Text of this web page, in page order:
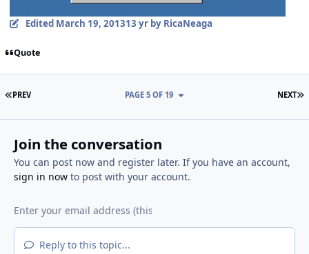
Edited March 19, 201313 yrby RicaNeaga
Quote
FIRST PAGE
PREV NEXT
PAGE 5 OF 19
Join the conversation
You can post now and register later. If you have an account,
sign in nowto post with your account.
Reply to this topic...